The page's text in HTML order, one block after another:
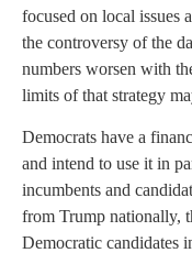
focused on local issues
the controversy of the
numbers worsen with
limits of that strategy
Democrats have a
and intend to use it in
incumbents and
from Trump nationally,
Democratic candidates